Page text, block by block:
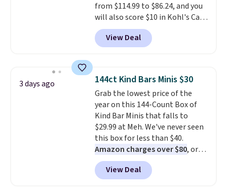
from $114.99 to $86.24, and you
will also score $10 in Kohl's Cash
with your purchase. Similar 42"
storage benches with nailhead
trim are going for over $110 at
extra blankets, books, throw
pillows, and more, or let it
double as extra seating since it
can hold up to 200 pounds.
View Deal
3 days ago 144ct Kind Bars Minis $30
Grab the lowest price of the
year on this 144-Count Box of
Kind Bar Minis that falls to
$29.99 at Meh. We've never seen
this box for less than $40.
Amazon charges over $80, or
$6.48 per 10 bars. They offer a
quick, gluten-free energy boost
without artificial sweeteners, a
View Deal